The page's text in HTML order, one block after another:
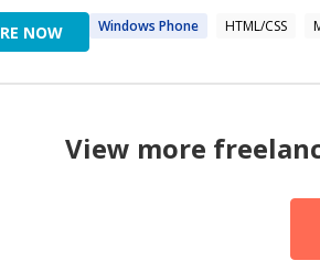
NOW Windows Phone HTML/CSS
View more